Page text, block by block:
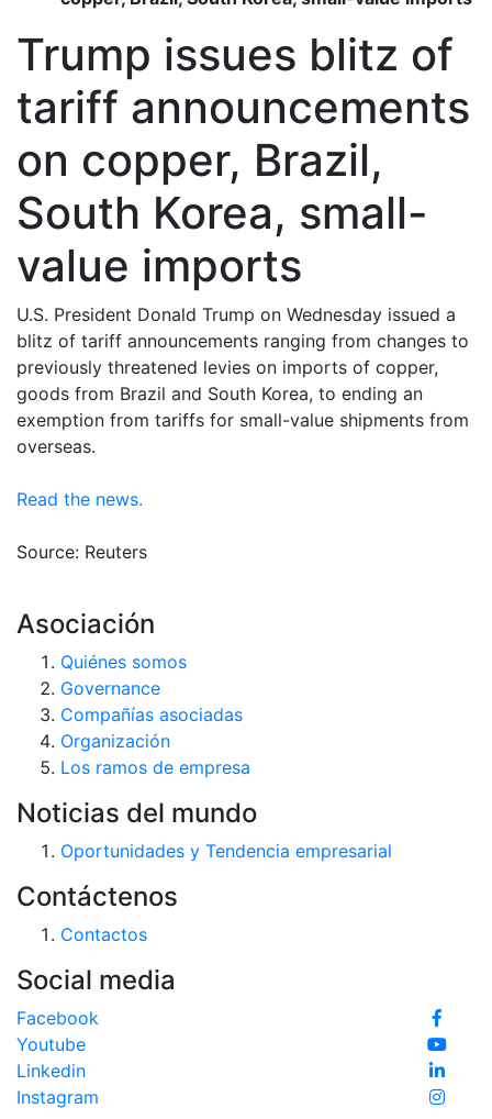
Trump issues blitz of
tariff announcements
on copper, Brazil,
South Korea, small-
value imports
U.S. President Donald Trump on Wednesday issued a
blitz of tariff announcements ranging from changes to
previously threatened levies on imports of copper,
goods from Brazil and South Korea, to ending an
exemption from tariffs for small-value shipments from
overseas.
Read the news.
Source: Reuters
Asociación
Quiénes somos
Governance
Compañías asociadas
Organización
Los ramos de empresa
Noticias del mundo
Oportunidades y Tendencia empresarial
Contáctenos
Contactos
Social media
Facebook
Youtube
Linkedin
Instagram